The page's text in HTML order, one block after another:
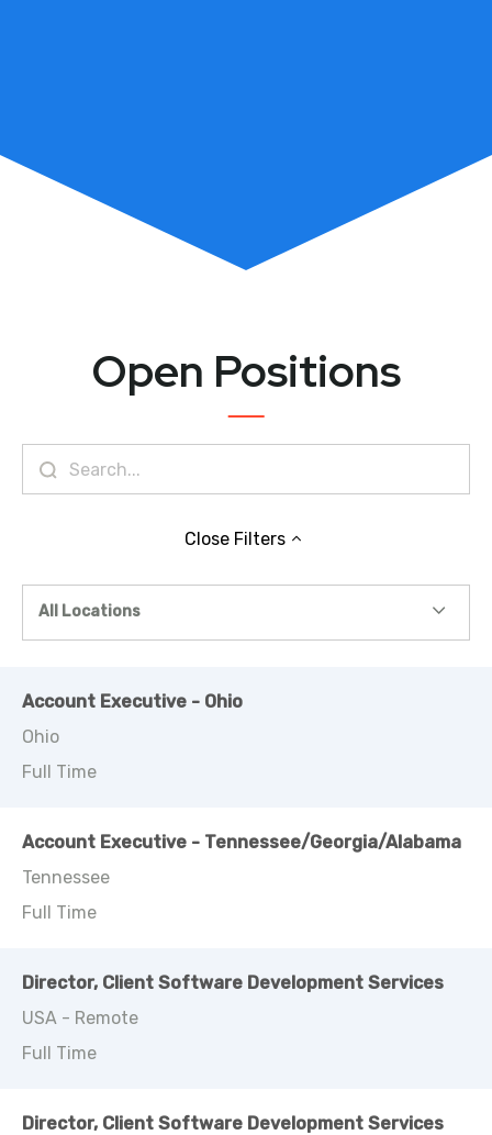
Open Positions
Close Filters
All Locations
Account Executive - Ohio
Ohio
Full Time
Account Executive - Tennessee/Georgia/Alabama
Tennessee
Full Time
Director, Client Software Development Services
USA - Remote
Full Time
Director, Client Software Development Services